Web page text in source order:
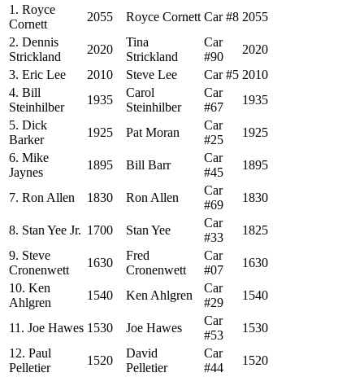
1. Royce
Cornett
2055 Royce Cornett Car #8 2055
2. Dennis
Strickland
2020
Tina
Strickland
Car
#90
2020
3. Eric Lee
2010 Steve Lee Car #5 2010
4. Bill
Steinhilber
1935
Carol
Steinhilber
Car
#67
1935
5. Dick
Barker
1925 Pat Moran
Car
#25
1925
6. Mike
Jaynes
1895 Bill Barr
Car
#45
1895
7. Ron Allen 1830 Ron Allen
Car
#69
1830
8. Stan Yee Jr. 1700 Stan Yee
Car
#33
1825
9. Steve
Cronenwett
1630
Fred
Cronenwett
Car
#07
1630
10. Ken
Ahlgren
1540 Ken Ahlgren
Car
#29
1540
11. Joe Hawes 1530 Joe Hawes
Car
#53
1530
12. Paul
Pelletier
1520
David
Pelletier
Car
#44
1520